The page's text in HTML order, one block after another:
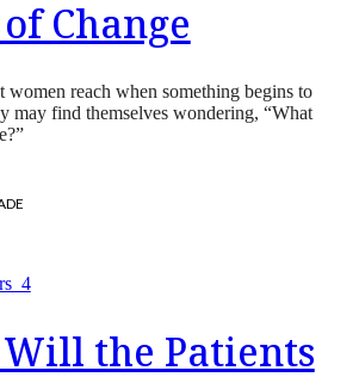
Change
women reach when something begins to
may find themselves wondering, “What
the Patients